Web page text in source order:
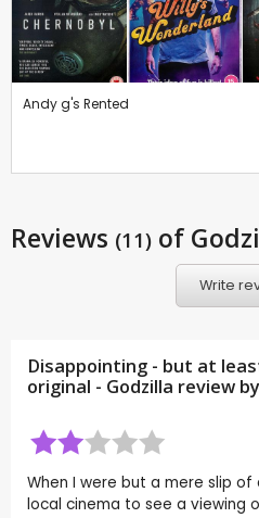
Andy g's Rented
Reviews (11) of
Write
Disappointing - but at
original - Godzilla review by
When I were but a mere slip
local cinema to see a viewing